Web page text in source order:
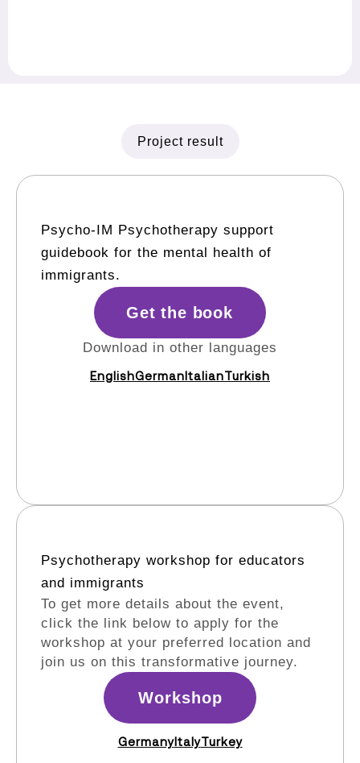
Project result
Psycho-IM Psychotherapy support
guidebook for the mental health of
immigrants.
Get the book
Download in other languages
EnglishGermanItalianTurkish
Psychotherapy workshop for educators
and immigrants​
To get more details about the event,
click the link below to apply for the
workshop at your preferred location and
join us on this transformative journey.
Workshop
GermanyItalyTurkey